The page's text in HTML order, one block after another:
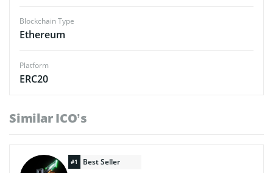
Blockchain Type
Ethereum
Platform
ERC20
Similar ICO’s
#1 Best Seller